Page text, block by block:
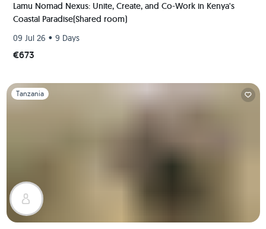
Lamu Nomad Nexus: Unite, Create, and Co-Work in Kenya's
Coastal Paradise(Shared room)
09 Jul 26 • 9 Days
€673
Slide 1 of 1
Tanzania